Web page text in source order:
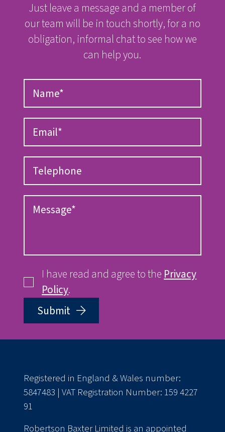
Just leave a message and a member of
our team will be in touch shortly, for a no
obligation, informal chat to see how we
can help you.
I have read and agree to the Privacy
Policy.
Submit
Registered in England & Wales number:
5847483 | VAT Registration Number: 159 4227
91
Robertson Baxter Limited is an appointed